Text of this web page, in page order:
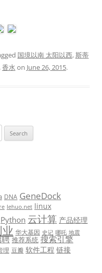
国境以南 太阳以西,斯蒂
,香水 on June 26, 2015.
DNA GeneDock
lehuo.net linux
Python 云计算 产品经理
华大基因 史记 哪吒 地震
推荐系统 搜索引擎
理 豆瓣 软件工程 链接